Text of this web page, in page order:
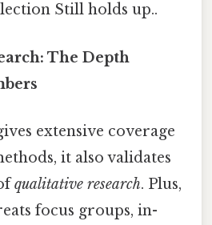
Still holds up..
The Depth
extensive coverage
it also validates
qualitative research. Plus,
focus groups, in-